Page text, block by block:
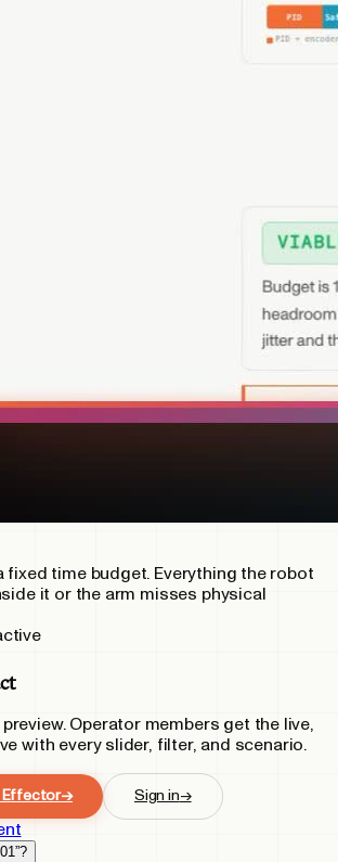
fixed time budget. Everything the robot
it or the arm misses physical
preview. Operatormembers get the live,
with every slider, filter, and scenario.
Effector→ Sign in→